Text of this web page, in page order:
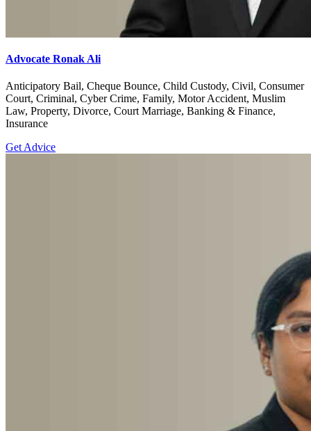
Advocate Ronak Ali
Anticipatory Bail, Cheque Bounce, Child Custody, Civil, Consumer
Court, Criminal, Cyber Crime, Family, Motor Accident, Muslim
Law, Property, Divorce, Court Marriage, Banking & Finance,
Insurance
Get Advice